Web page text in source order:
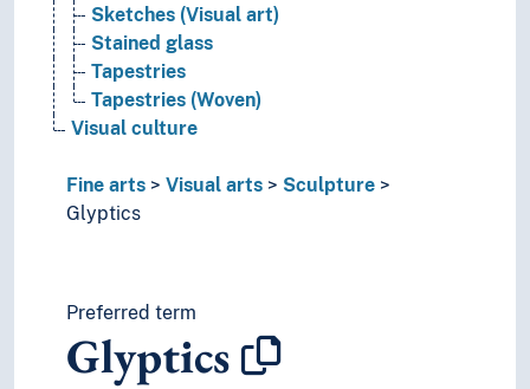
Sketches (Visual art)
Stained glass
Tapestries
Tapestries (Woven)
Visual culture
Fine arts Visual arts
Sculpture
Glyptics
Preferred term
Glyptics